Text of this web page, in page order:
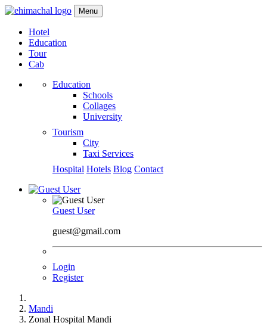
Menu
Hotel
Education
Tour
Cab
Education
Schools
Collages
University
Tourism
City
Taxi Services
Hospital Hotels Blog Contact
Guest User
guest@gmail.com
Login
Register
Mandi
Zonal Hospital Mandi